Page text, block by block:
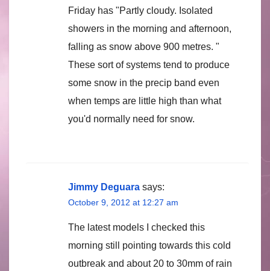
Friday has "Partly cloudy. Isolated
showers in the morning and afternoon,
falling as snow above 900 metres. "
These sort of systems tend to produce
some snow in the precip band even
when temps are little high than what
you'd normally need for snow.
Jimmy Deguara says:
October 9, 2012 at 12:27 am
The latest models I checked this
morning still pointing towards this cold
outbreak and about 20 to 30mm of rain